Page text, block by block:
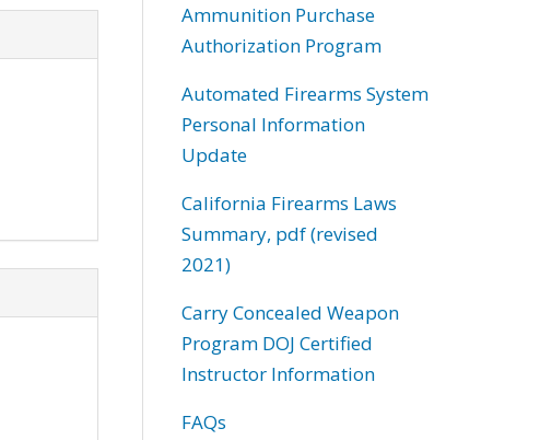
Ammunition Purchase
Authorization Program
Automated Firearms System
Personal Information
Update
California Firearms Laws
Summary, pdf (revised
2021)
Carry Concealed Weapon
Program DOJ Certified
Instructor Information
FAQs